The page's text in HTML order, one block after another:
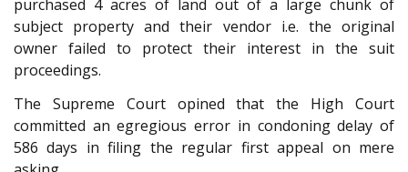
purchased 4 acres of land out of a large chunk of
subject property and their vendor i.e. the original
owner failed to protect their interest in the suit
proceedings.
The Supreme Court opined that the High Court
committed an egregious error in condoning delay of
586 days in filing the regular first appeal on mere